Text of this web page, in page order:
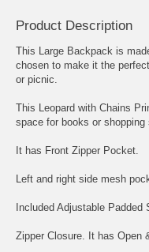
Product Description
This Large Backpack is
chosen to make it the
or picnic.
This Leopard with Chains
space for books or shopping
It has Front Zipper Pocket.
Left and right side mesh
Included Adjustable Padded
Zipper Closure. It has Open